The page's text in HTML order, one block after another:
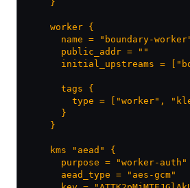
    }
    worker {
name = "boundary-
      public_addr = ""
initial_upstreams =
      tags {
type = ["worker",
      }
    }
    kms "aead" {
      purpose = "worker-auth"
      aead_type = "aes-gcm"